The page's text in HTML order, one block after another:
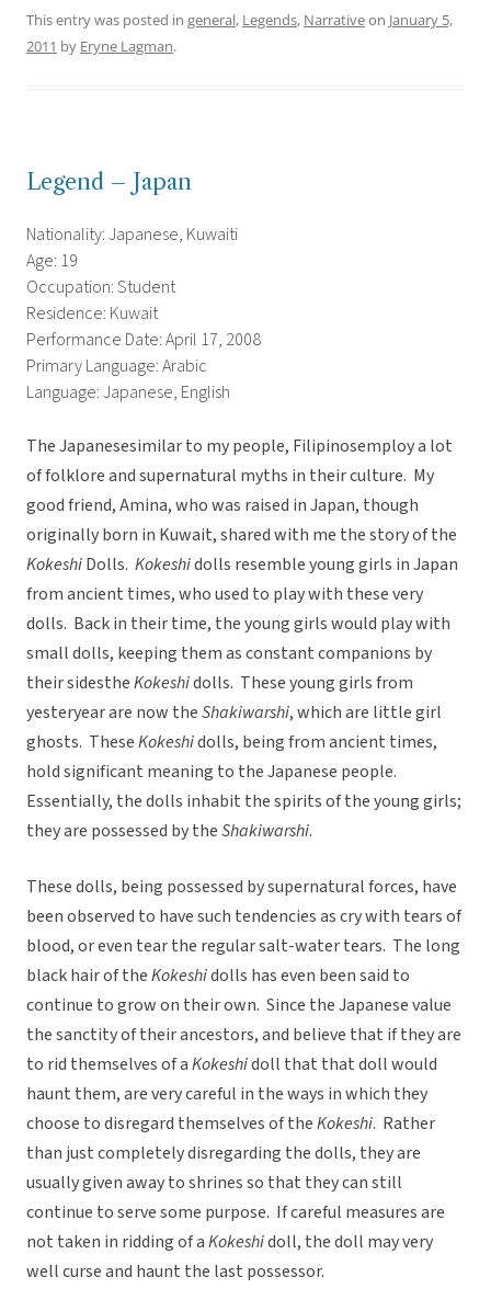
This entry was posted in general, Legends, Narrativeon January 5,
2011 by Eryne Lagman.
Legend – Japan
Nationality: Japanese, Kuwaiti
Age: 19
Occupation: Student
Residence: Kuwait
Performance Date: April 17, 2008
Primary Language: Arabic
Language: Japanese, English
The Japanesesimilar to my people, Filipinosemploy a lot
of folklore and supernatural myths in their culture. My
good friend, Amina, who was raised in Japan, though
originally born in Kuwait, shared with me the story of the
KokeshiDolls. Kokeshidolls resemble young girls in Japan
from ancient times, who used to play with these very
dolls. Back in their time, the young girls would play with
small dolls, keeping them as constant companions by
their sidestheKokeshidolls. These young girls from
yesteryear are now theShakiwarshi, which are little girl
ghosts. TheseKokeshidolls, being from ancient times,
hold significant meaning to the Japanese people.
Essentially, the dolls inhabit the spirits of the young girls;
they are possessed by theShakiwarshi.
These dolls, being possessed by supernatural forces, have
been observed to have such tendencies as cry with tears of
blood, or even tear the regular salt-water tears. The long
black hair of theKokeshidolls has even been said to
continue to grow on their own. Since the Japanese value
the sanctity of their ancestors, and believe that if they are
to rid themselves of aKokeshidoll that that doll would
haunt them, are very careful in the ways in which they
choose to disregard themselves of theKokeshi. Rather
than just completely disregarding the dolls, they are
usually given away to shrines so that they can still
continue to serve some purpose. If careful measures are
not taken in ridding of aKokeshidoll, the doll may very
well curse and haunt the last possessor.